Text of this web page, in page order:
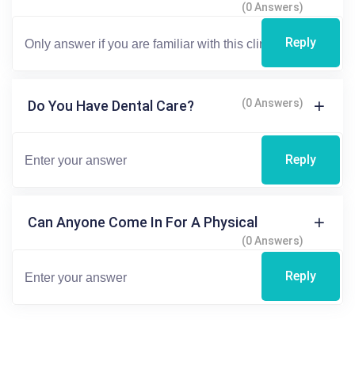
(0 Answers)
Reply
Do You Have Dental Care? (0 Answers)
Reply
Can Anyone Come In For A Physical
(0 Answers)
Reply